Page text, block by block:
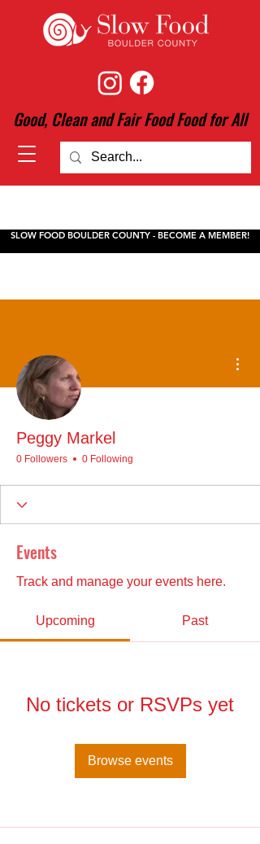
Good, Clean and Fair Food Food for All
SLOW FOOD BOULDER COUNTY - BECOME A MEMBER!
Peggy Markel
0 Followers 0 Following
Events
Track and manage your events here.
Upcoming Past
No tickets or RSVPs yet
Browse events